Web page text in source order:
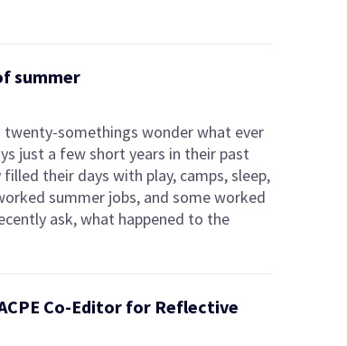
summer
somethings wonder what ever
just a few short years in their past
their days with play, camps, sleep,
summer jobs, and some worked
ask, what happened to the
Co-Editor for Reflective